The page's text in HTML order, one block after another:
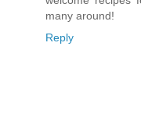
many around!
Reply